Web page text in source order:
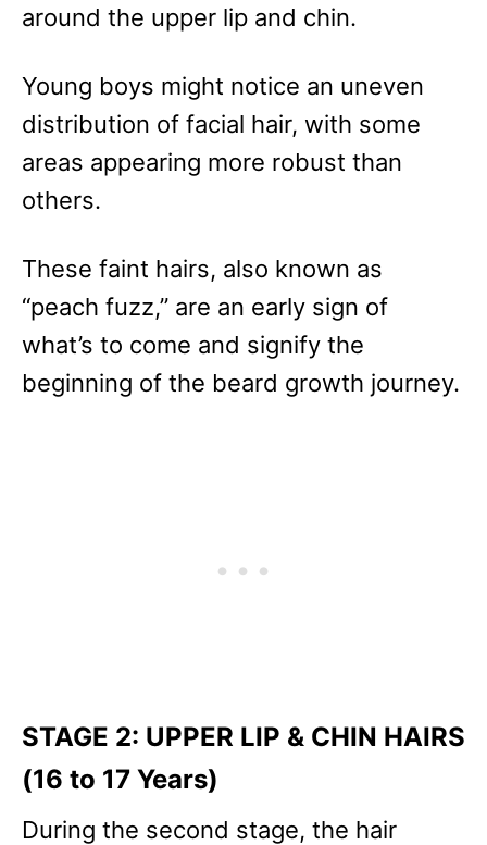
around the upper lip and chin.
Young boys might notice an uneven
distribution of facial hair, with some
areas appearing more robust than
others.
These faint hairs, also known as
“peach fuzz,” are an early sign of
what’s to come and signify the
beginning of the beard growth journey.
STAGE 2: UPPER LIP & CHIN HAIRS
(16 to 17 Years)
During the second stage, the hair